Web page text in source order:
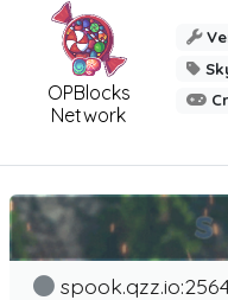
OPBlocks
Network